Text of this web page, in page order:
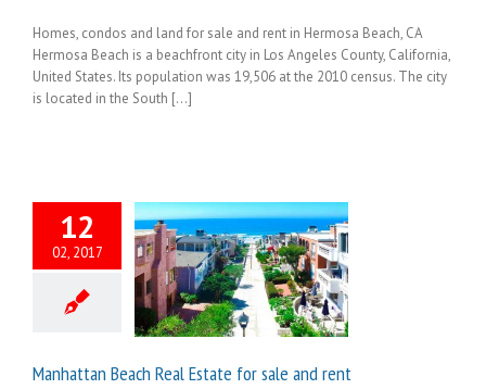
Homes, condos and land for sale and rent in Hermosa Beach, CA
Hermosa Beach is a beachfront city in Los Angeles County, California,
United States. Its population was 19,506 at the 2010 census. The city
is located in the South [...]
12
02, 2017
Manhattan Beach Real Estate for sale and rent